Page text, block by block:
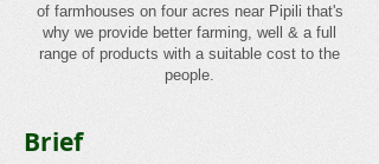
of farmhouses on four acres near Pipili that's
why we provide better farming, well & a full
range of products with a suitable cost to the
people.
Brief